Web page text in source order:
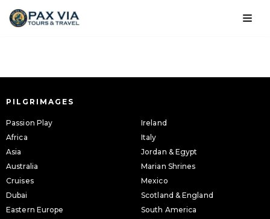
Skip
to
PILGRIMAGES
Passion Play
Africa
Asia
Australia
Cruises
Dubai
Eastern Europe
Ireland
Italy
Jordan & Egypt
Marian Shrines
Mexico
Scotland & England
South America